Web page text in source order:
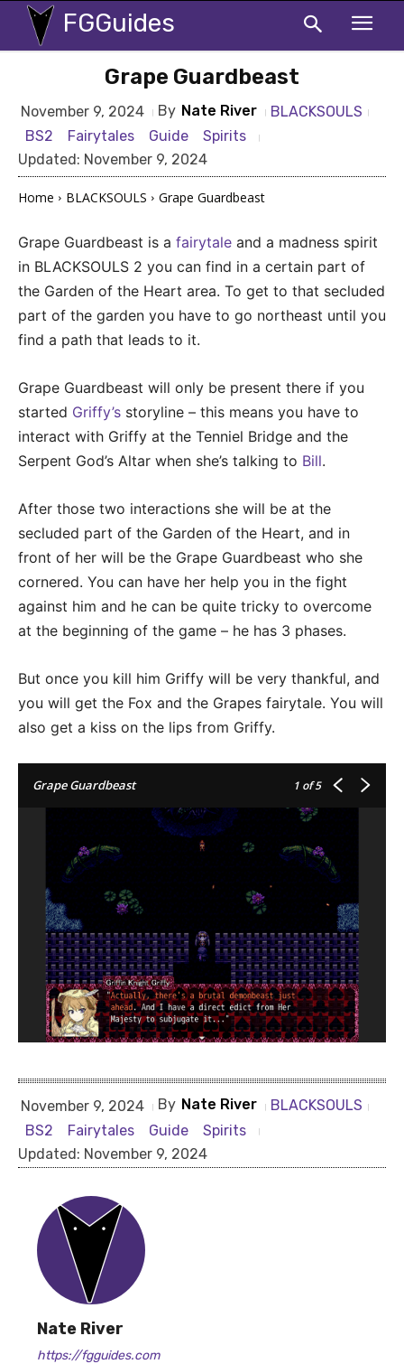
FGGuides
Grape Guardbeast
November 9, 2024 By Nate River
BLACKSOULS
BS2
Fairytales Guide
Spirits
Updated: November 9, 2024
Home BLACKSOULS Grape Guardbeast
Grape Guardbeast is a fairytale and a madness spirit
in BLACKSOULS 2 you can find in a certain part of
the Garden of the Heart area. To get to that secluded
part of the garden you have to go northeast until you
find a path that leads to it.
Grape Guardbeast will only be present there if you
started Griffy’s storyline – this means you have to
interact with Griffy at the Tenniel Bridge and the
Serpent God’s Altar when she’s talking to Bill.
After those two interactions she will be at the
secluded part of the Garden of the Heart, and in
front of her will be the Grape Guardbeast who she
cornered. You can have her help you in the fight
against him and he can be quite tricky to overcome
at the beginning of the game – he has 3 phases.
But once you kill him Griffy will be very thankful, and
you will get the Fox and the Grapes fairytale. You will
also get a kiss on the lips from Griffy.
Grape Guardbeast 1 of 5
November 9, 2024 By Nate River
BLACKSOULS
BS2
Fairytales Guide
Spirits
Updated: November 9, 2024
Nate River
https://fgguides.com